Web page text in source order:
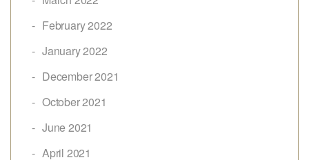
February 2022
January 2022
December 2021
October 2021
June 2021
April 2021